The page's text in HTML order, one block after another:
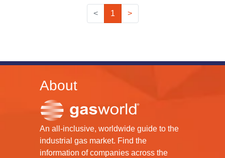
< 1 >
About
An all-inclusive, worldwide guide to the
industrial gas market. Find the
information of companies across the